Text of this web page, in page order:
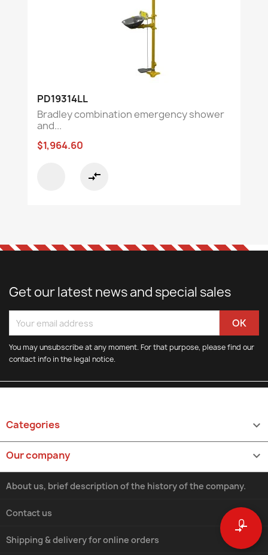
0
compare_arrows
PD19314LL
Bradley combination emergency shower
and...
$1,964.60
compare_arrows
Get our latest news and special sales
You may unsubscribe at any moment. For that purpose, please find our
contact info in the legal notice.
Categories 
Our company 
Shipping & delivery for online orders
About us, brief description of the history of the company.
Contact us